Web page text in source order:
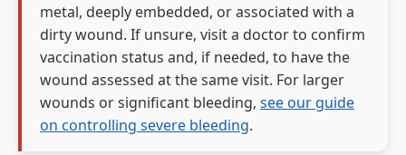
metal, deeply embedded, or associated with a
dirty wound. If unsure, visit a doctor to confirm
vaccination status and, if needed, to have the
wound assessed at the same visit. For larger
wounds or significant bleeding, see our guide
on controlling severe bleeding.